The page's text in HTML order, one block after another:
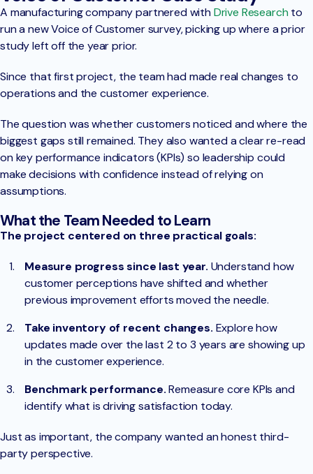
A manufacturing company partnered withDrive Research to
run a new Voice of Customer survey, picking up where a prior
study left off the year prior.
Since that first project, the team had made real changes to
operations and the customer experience.
The question was whether customers noticed and where the
biggest gaps still remained. They also wanted a clear re-read
on key performance indicators (KPIs) so leadership could
make decisions with confidence instead of relying on
assumptions.
What the Team Needed to Learn
The project centered on three practical goals:
Measure progress since last year. Understand how
customer perceptions have shifted and whether
previous improvement efforts moved the needle.
Take inventory of recent changes. Explore how
updates made over the last 2 to 3 years are showing up
in the customer experience.
Benchmark performance.Remeasure core KPIs and
identify what is driving satisfaction today.
Just as important, the company wanted an honest third-
party perspective.